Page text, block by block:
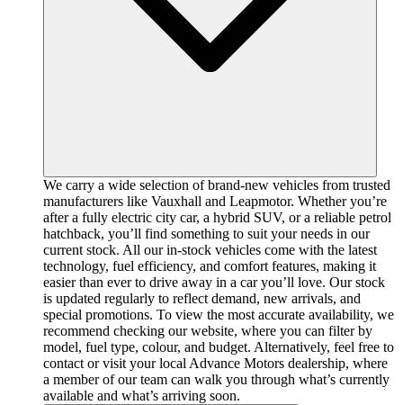
We carry a wide selection of brand-new vehicles from trusted
manufacturers like Vauxhall and Leapmotor. Whether you’re
after a fully electric city car, a hybrid SUV, or a reliable petrol
hatchback, you’ll find something to suit your needs in our
current stock. All our in-stock vehicles come with the latest
technology, fuel efficiency, and comfort features, making it
easier than ever to drive away in a car you’ll love. Our stock
is updated regularly to reflect demand, new arrivals, and
special promotions. To view the most accurate availability, we
recommend checking our website, where you can filter by
model, fuel type, colour, and budget. Alternatively, feel free to
contact or visit your local Advance Motors dealership, where
a member of our team can walk you through what’s currently
available and what’s arriving soon.